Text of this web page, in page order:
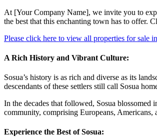
At [Your Company Name], we invite you to
the best that this enchanting town has to offer.
Please click here to view all properties for sale
A Rich History and Vibrant Culture:
Sosua’s history is as rich and diverse as its
descendants of these settlers still call Sosua
In the decades that followed, Sosua
community, comprising Europeans,
Experience the Best of Sosua: